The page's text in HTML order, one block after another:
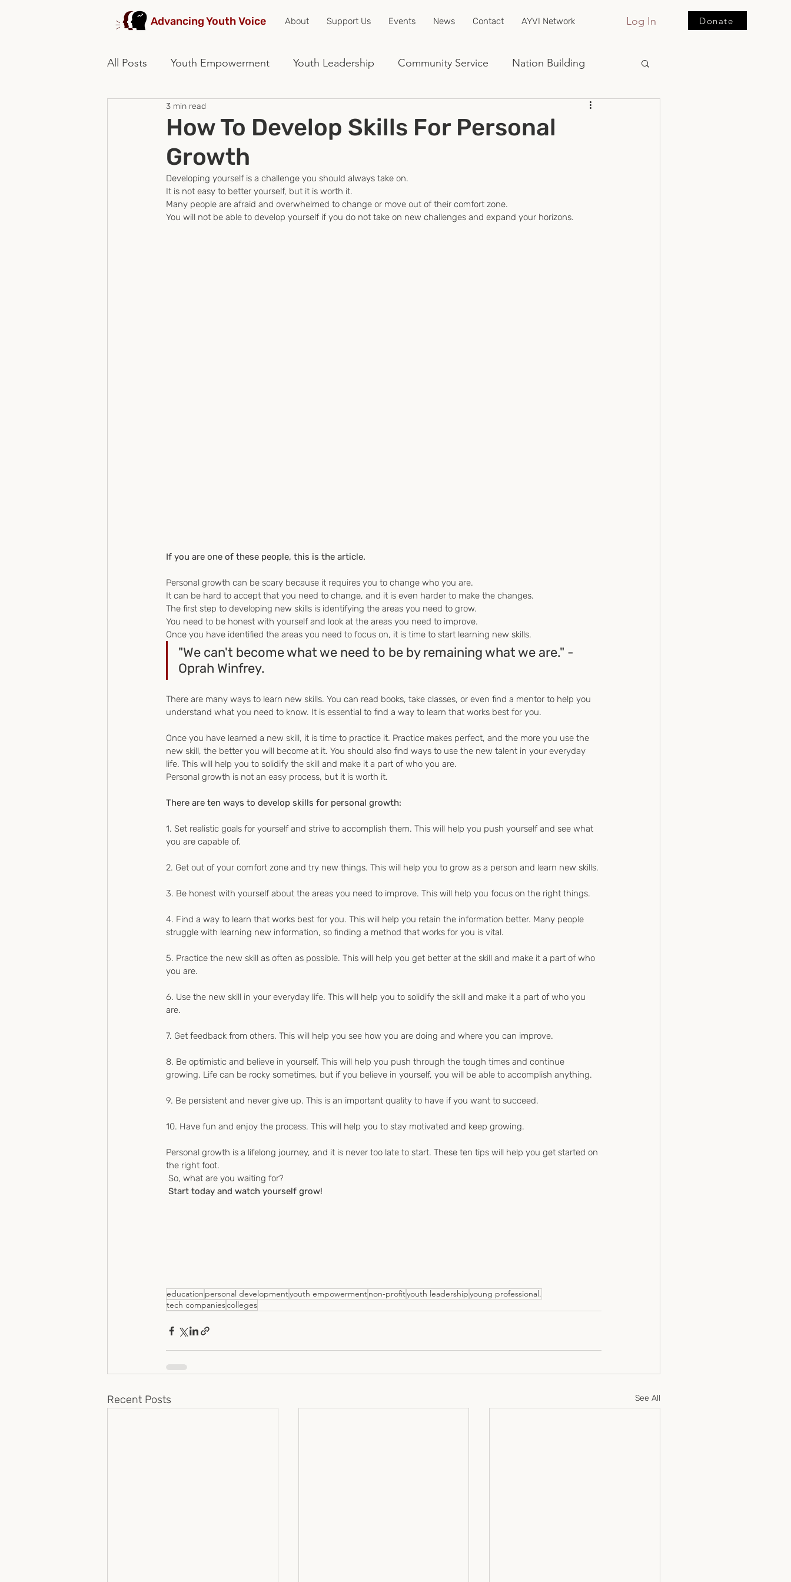
Advancing Youth Voice About Support Us Events News Contact AYVI Network Log In Donate
All Posts Youth Empowerment Youth Leadership Community Service Nation Building
stakeholders collaboration
How To Develop Skills For Personal
Growth
3 min read
Developing yourself is a challenge you should always take on.
It is not easy to better yourself, but it is worth it.
Many people are afraid and overwhelmed to change or move out of their comfort zone.
You will not be able to develop yourself if you do not take on new challenges and expand your horizons.
If you are one of these people, this is the article.
Personal growth can be scary because it requires you to change who you are.
It can be hard to accept that you need to change, and it is even harder to make the changes.
The first step to developing new skills is identifying the areas you need to grow.
You need to be honest with yourself and look at the areas you need to improve.
Once you have identified the areas you need to focus on, it is time to start learning new skills.
"We can't become what we need to be by remaining what we are." -
Oprah Winfrey.
There are many ways to learn new skills. You can read books, take classes, or even find a mentor to help you
understand what you need to know. It is essential to find a way to learn that works best for you.
Once you have learned a new skill, it is time to practice it. Practice makes perfect, and the more you use the
new skill, the better you will become at it. You should also find ways to use the new talent in your everyday
life. This will help you to solidify the skill and make it a part of who you are.
Personal growth is not an easy process, but it is worth it.
There are ten ways to develop skills for personal growth:
1. Set realistic goals for yourself and strive to accomplish them. This will help you push yourself and see what
you are capable of.
2. Get out of your comfort zone and try new things. This will help you to grow as a person and learn new skills.
3. Be honest with yourself about the areas you need to improve. This will help you focus on the right things.
4. Find a way to learn that works best for you. This will help you retain the information better. Many people
struggle with learning new information, so finding a method that works for you is vital.
5. Practice the new skill as often as possible. This will help you get better at the skill and make it a part of who
you are.
6. Use the new skill in your everyday life. This will help you to solidify the skill and make it a part of who you
are.
7. Get feedback from others. This will help you see how you are doing and where you can improve.
8. Be optimistic and believe in yourself. This will help you push through the tough times and continue
growing. Life can be rocky sometimes, but if you believe in yourself, you will be able to accomplish anything.
9. Be persistent and never give up. This is an important quality to have if you want to succeed.
10. Have fun and enjoy the process. This will help you to stay motivated and keep growing.
Personal growth is a lifelong journey, and it is never too late to start. These ten tips will help you get started on
the right foot.
So, what are you waiting for?
Start today and watch yourself grow!
education personal developmentyouth empowermentnon-profityouth leadershipyoung professional.
tech companiescolleges
Recent Posts See All